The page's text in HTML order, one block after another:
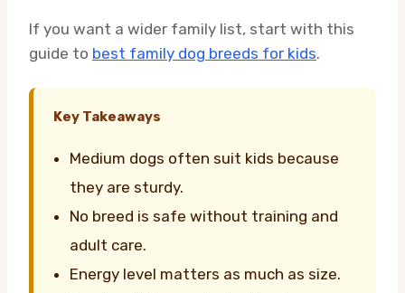
If you want a wider family list, start with this
guide to best family dog breeds for kids.
Key Takeaways
Medium dogs often suit kids because
they are sturdy.
No breed is safe without training and
adult care.
Energy level matters as much as size.